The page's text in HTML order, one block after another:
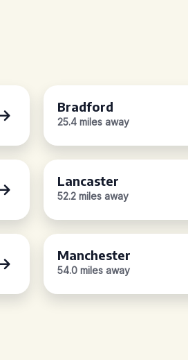
Bradford
25.4 miles away
Lancaster
52.2 miles away
Manchester
54.0 miles away